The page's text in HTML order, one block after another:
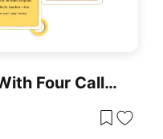
Marketing Roadmap With Four Callouts Template For PowerPoint & Google Slides